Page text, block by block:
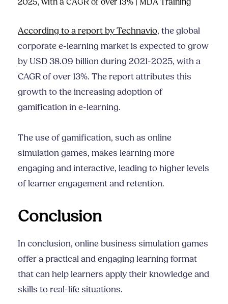
According to a report by Technavio, the global
corporate e-learning market is expected to grow
by USD 38.09 billion during 2021-2025, with a
CAGR of over 13%. The report attributes this
growth to the increasing adoption of
gamification in e-learning.
The use of gamification, such as online
simulation games, makes learning more
engaging and interactive, leading to higher levels
of learner engagement and retention.
Conclusion
In conclusion, online business simulation games
offer a practical and engaging learning format
that can help learners apply their knowledge and
skills to real-life situations.